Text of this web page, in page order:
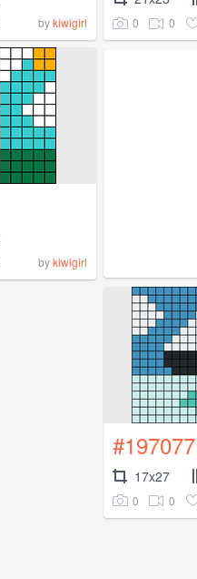
bykiwigirl 0 0
bykiwigirl
#197077
17x27
0 0